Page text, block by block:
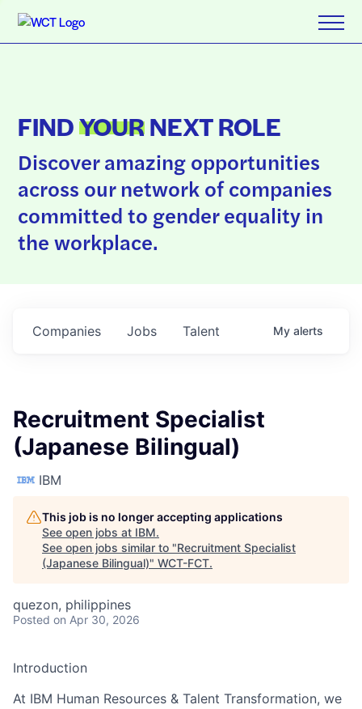
FINDYOURNEXT ROLE
Discover amazing opportunities
across our network of companies
committed to gender equality in
the workplace.
Jobs
Companies Talent My alerts
Recruitment Specialist
(Japanese Bilingual)
IBM
This job is no longer accepting applications
See open jobs at IBM.
See open jobs similar to "Recruitment Specialist
(Japanese Bilingual)" WCT-FCT.
quezon, philippines
Posted on Apr 30, 2026
Introduction
At IBM Human Resources & Talent Transformation, we